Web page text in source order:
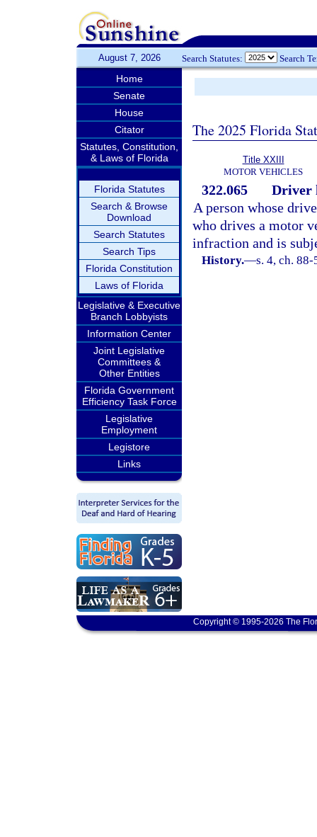
August 7, 2026 Search Statutes: Search
Home
Senate
House
Citator
Statutes, Constitution,
& Laws of Florida
Florida Statutes
Search & Browse
Download
Search Statutes
Search Tips
Florida Constitution
Laws of Florida
Legislative & Executive
Branch Lobbyists
Information Center
Joint Legislative
Committees &
Other Entities
Florida Government
Efficiency Task Force
Legislative
Employment
Legistore
Links
The 2025 Florida
Title XXIII
MOTOR VEHICLES
322.065
Driver
A person whose
who drives a motor
infraction and is
History.—s. 4, ch.
Copyright © 1995-2026 The